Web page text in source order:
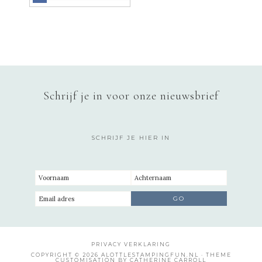
Schrijf je in voor onze nieuwsbrief
SCHRIJF JE HIER IN
PRIVACY VERKLARING
COPYRIGHT © 2026 ALOTTLESTAMPINGFUN.NL · THEME
CUSTOMISATION BY CATHERINE CARROLL